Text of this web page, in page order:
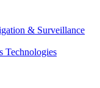
& Surveillance
Technologies